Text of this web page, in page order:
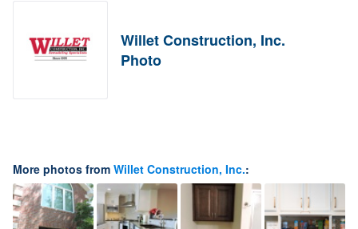
Willet Construction, Inc.
Photo
More photos from Willet Construction, Inc.: